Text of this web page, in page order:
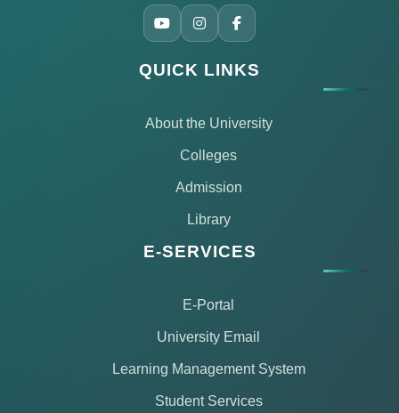
QUICK LINKS
About the University
Colleges
Admission
Library
E-SERVICES
E-Portal
University Email
Learning Management System
Student Services